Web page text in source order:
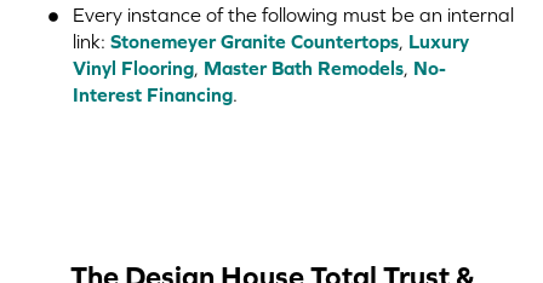
Every instance of the following must be an internal
link: Stonemeyer Granite Countertops, Luxury
Vinyl Flooring, Master Bath Remodels, No-
Interest Financing.
The Design House Total Trust &